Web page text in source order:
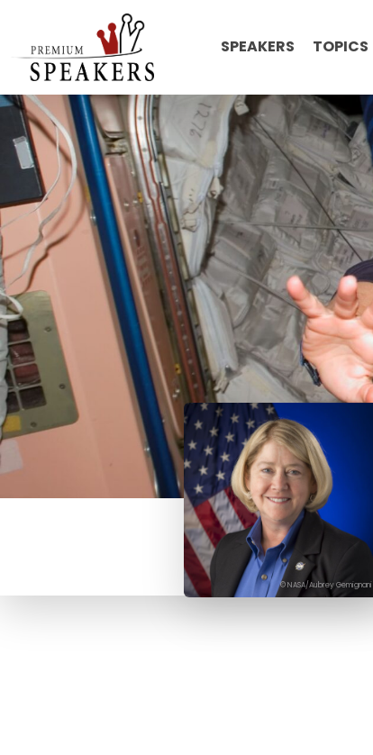
SPEAKERS TOPICS
© NASA/Aubrey Gemignani